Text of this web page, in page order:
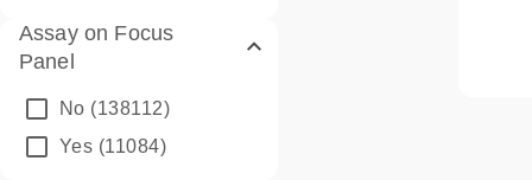
Assay on Focus
Panel
No (138112)
Yes (11084)